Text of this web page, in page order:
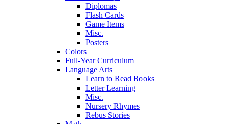
Diplomas
Flash Cards
Game Items
Misc.
Posters
Colors
Full-Year Curriculum
Language Arts
Learn to Read Books
Letter Learning
Misc.
Nursery Rhymes
Rebus Stories